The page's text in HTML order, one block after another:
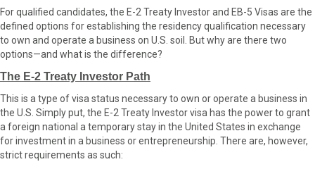
e
b
r
e
r
e
t
k
e
For qualified candidates, the E-2 Treaty Investor and EB-5 Visas are the
defined options for establishing the residency qualification necessary
to own and operate a business on U.S. soil. But why are there two
options—and what is the difference?
The E-2 Treaty Investor Path
This is a type of visa status necessary to own or operate a business in
the U.S. Simply put, the E-2 Treaty Investor visa has the power to grant
a foreign national a temporary stay in the United States in exchange
for investment in a business or entrepreneurship. There are, however,
strict requirements as such: